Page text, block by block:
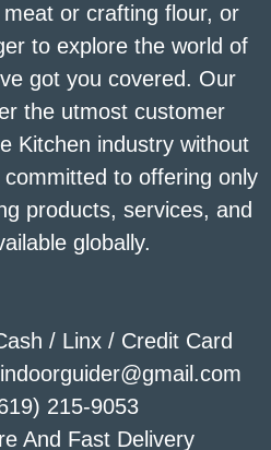
or crafting flour, or
to explore the world of
got you covered. Our
the utmost customer
Kitchen industry without
to offering only
products, services, and
globally.
/ Linx / Credit Card
215-9053
And Fast Delivery